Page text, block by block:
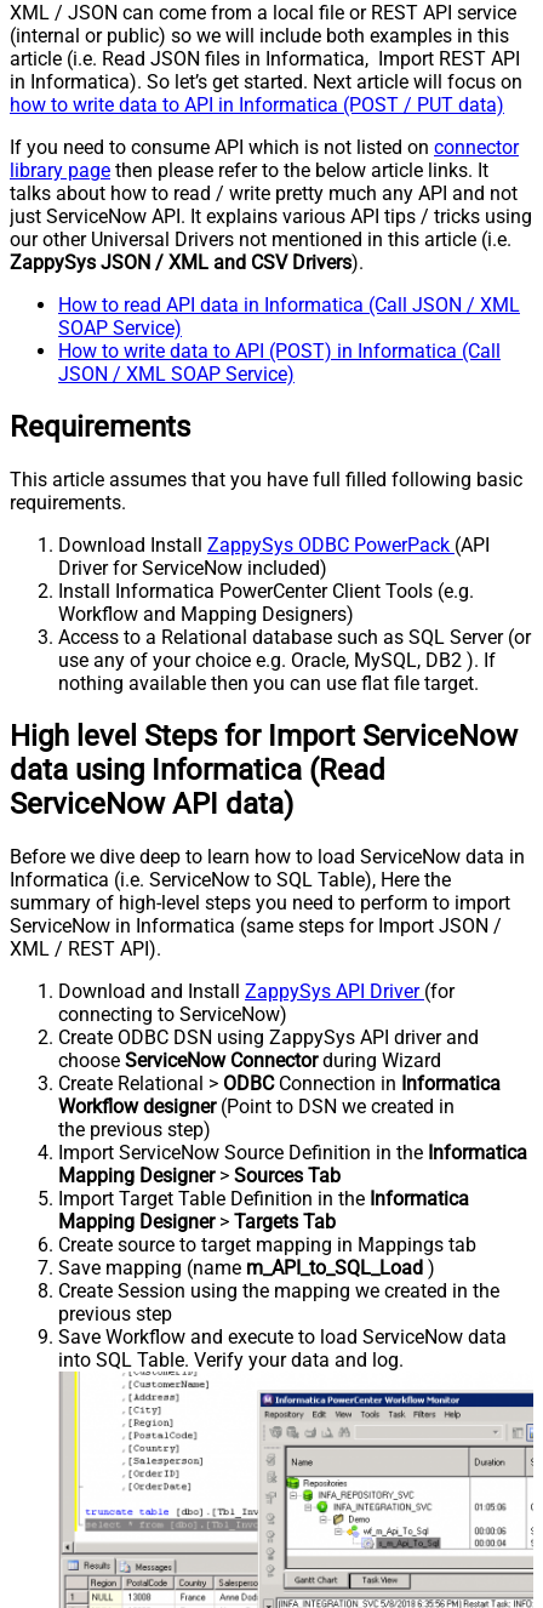
XML / JSON can come from a local file or REST API service
(internal or public) so we will include both examples in this
article (i.e. Read JSON files in Informatica, Import REST API
in Informatica). So let’s get started. Next article will focus on
how to write data to API in Informatica (POST / PUT data)
If you need to consume API which is not listed on connector
library page then please refer to the below article links. It
talks about how to read / write pretty much any API and not
just ServiceNow API. It explains various API tips / tricks using
our other Universal Drivers not mentioned in this article (i.e.
ZappySys JSON / XML and CSV Drivers).
How to read API data in Informatica (Call JSON / XML
SOAP Service)
How to write data to API (POST) in Informatica (Call
JSON / XML SOAP Service)
Requirements
This article assumes that you have full filled following basic
requirements.
Download Install ZappySys ODBC PowerPack (API
Driver for ServiceNow included)
Install Informatica PowerCenter Client Tools (e.g.
Workflow and Mapping Designers)
Access to a Relational database such as SQL Server (or
use any of your choice e.g. Oracle, MySQL, DB2 ). If
nothing available then you can use flat file target.
High level Steps for Import ServiceNow
data using Informatica (Read
ServiceNow API data)
Before we dive deep to learn how to load ServiceNow data in
Informatica (i.e. ServiceNow to SQL Table), Here the
summary of high-level steps you need to perform to import
ServiceNow in Informatica (same steps for Import JSON /
XML / REST API).
Download and Install ZappySys API Driver (for
connecting to ServiceNow)
Create ODBC DSN using ZappySys API driver and
choose ServiceNow Connectorduring Wizard
Create Relational > ODBCConnection in Informatica
Workflow designer(Point to DSN we created in
the previous step)
Import ServiceNow Source Definition in the Informatica
Mapping Designer> Sources Tab
Import Target Table Definition in the Informatica
Mapping Designer> Targets Tab
Create source to target mapping in Mappings tab
Save mapping (name m_API_to_SQL_Load )
Create Session using the mapping we created in the
previous step
Save Workflow and execute to load ServiceNow data
into SQL Table. Verify your data and log.